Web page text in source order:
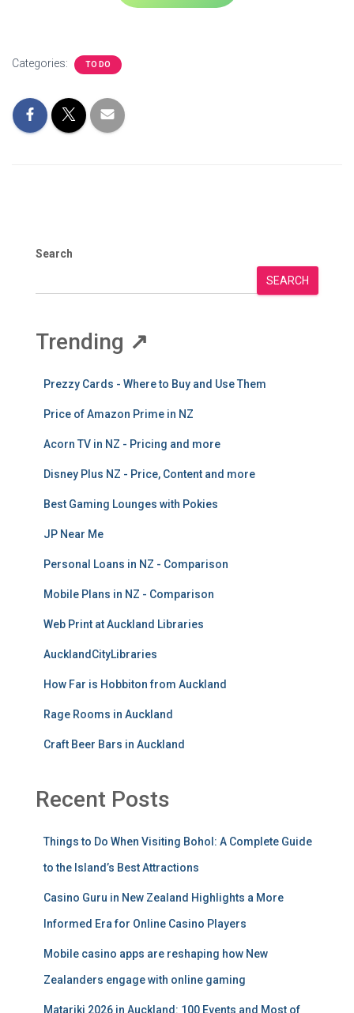
Categories: TO DO
Search
SEARCH
Trending ↗
Prezzy Cards - Where to Buy and Use Them
Price of Amazon Prime in NZ
Acorn TV in NZ - Pricing and more
Disney Plus NZ - Price, Content and more
Best Gaming Lounges with Pokies
JP Near Me
Personal Loans in NZ - Comparison
Mobile Plans in NZ - Comparison
Web Print at Auckland Libraries
AucklandCityLibraries
How Far is Hobbiton from Auckland
Rage Rooms in Auckland
Craft Beer Bars in Auckland
Recent Posts
Things to Do When Visiting Bohol: A Complete Guide
to the Island’s Best Attractions
Casino Guru in New Zealand Highlights a More
Informed Era for Online Casino Players
Mobile casino apps are reshaping how New
Zealanders engage with online gaming
Matariki 2026 in Auckland: 100 Events and Most of